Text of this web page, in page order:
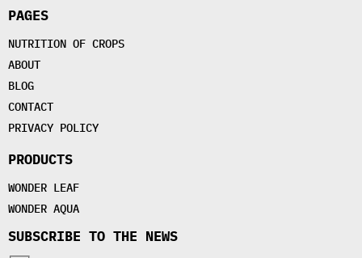
PAGES
NUTRITION OF CROPS
ABOUT
BLOG
CONTACT
PRIVACY POLICY
PRODUCTS
WONDER LEAF
WONDER AQUA
SUBSCRIBE TO THE NEWS